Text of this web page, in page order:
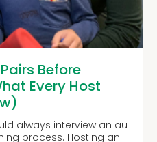
Before
Every Host
always interview an au
process. Hosting an